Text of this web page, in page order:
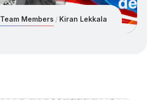
Team Members Kiran Lekkala